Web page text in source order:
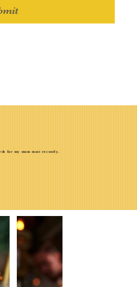
for my mom most recently.